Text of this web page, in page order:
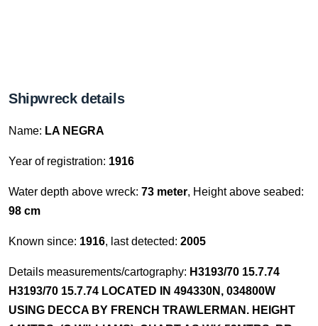
Shipwreck details
Name: LA NEGRA
Year of registration: 1916
Water depth above wreck: 73 meter, Height above seabed:
98 cm
Known since: 1916, last detected: 2005
Details measurements/cartography: H3193/70 15.7.74
H3193/70 15.7.74 LOCATED IN 494330N, 034800W
USING DECCA BY FRENCH TRAWLERMAN. HEIGHT